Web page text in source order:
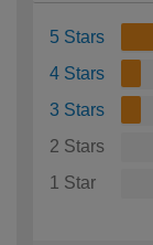
5 Stars
4 Stars
3 Stars
2 Stars
1 Star